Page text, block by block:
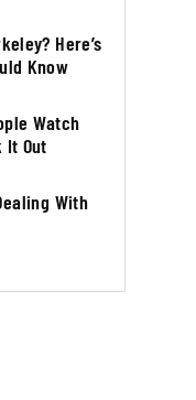
Here’s
Know
Watch
It Out
With